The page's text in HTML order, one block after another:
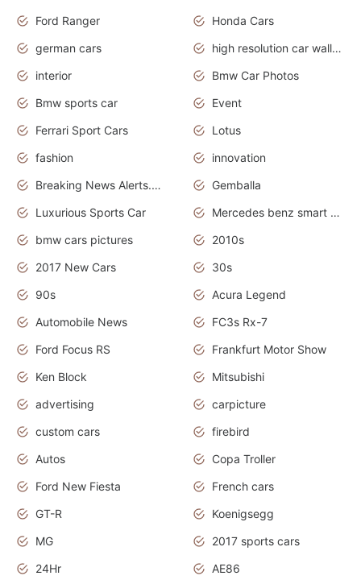
Ford Ranger
Honda Cars
german cars
high resolution car wallpaper
interior
Bmw Car Photos
Bmw sports car
Event
Ferrari Sport Cars
Lotus
fashion
innovation
Breaking News Alerts.News Real Time.Otomotif News.Otomotif Review.
Gemballa
Luxurious Sports Car
Mercedes benz smart car
bmw cars pictures
2010s
2017 New Cars
30s
90s
Acura Legend
Automobile News
FC3s Rx-7
Ford Focus RS
Frankfurt Motor Show
Ken Block
Mitsubishi
advertising
carpicture
custom cars
firebird
Autos
Copa Troller
Ford New Fiesta
French cars
GT-R
Koenigsegg
MG
2017 sports cars
24Hr
AE86